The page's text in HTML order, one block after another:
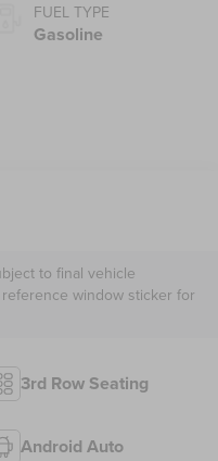
FUEL TYPE
Gasoline
to final vehicle
window sticker for
3rd Row Seating
Android Auto